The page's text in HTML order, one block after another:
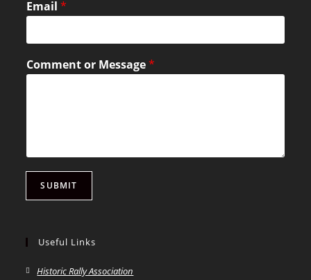
Email*
Comment or Message*
SUBMIT
Useful Links
Historic Rally Association